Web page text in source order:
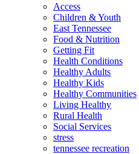
Access
Children & Youth
East Tennessee
Food & Nutrition
Getting Fit
Health Conditions
Healthy Adults
Healthy Kids
Healthy Communities
Living Healthy
Rural Health
Social Services
stress
tennessee recreation